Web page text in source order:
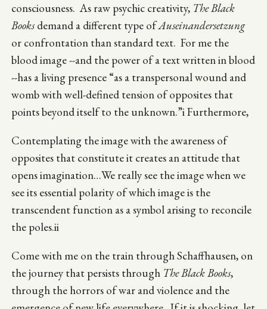
consciousness. As raw psychic creativity, The Black
Booksdemand a different type ofAuseinandersetzung
or confrontation than standard text. For me the
blood image --and the power of a text written in blood
--has a living presence “as a transpersonal wound and
womb with well-defined tension of opposites that
points beyond itself to the unknown.”i Furthermore,
Contemplating the image with the awareness of
opposites that constitute it creates an attitude that
opens imagination…We really see the image when we
see its essential polarity of which image is the
transcendent function as a symbol arising to reconcile
the poles.ii
Come with me on the train through Schaffhausen, on
the journey that persists through The Black Books,
through the horrors of war and violence and the